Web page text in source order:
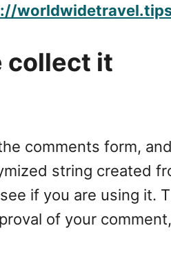
collect it
comments form, and
string created
if you are using it.
of your